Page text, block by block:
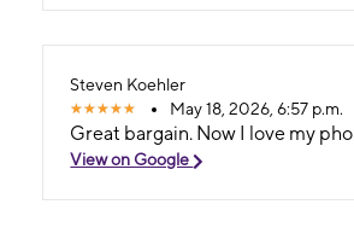
Steven Koehler
May 18, 2026, 6:57 p.m.
Great bargain. Now I love my
View on Google